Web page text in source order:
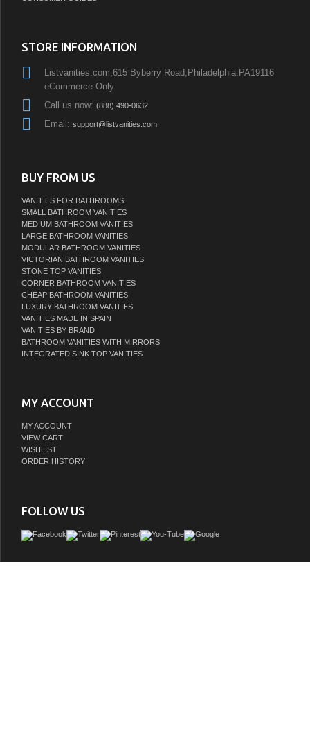
STORE INFORMATION
Listvanities.com,615 Byberry Road,Philadelphia,PA19116
eCommerce Only
Call us now: (888) 490-0632
Email: support@listvanities.com
BUY FROM US
VANITIES FOR BATHROOMS
SMALL BATHROOM VANITIES
MEDIUM BATHROOM VANITIES
LARGE BATHROOM VANITIES
MODULAR BATHROOM VANITIES
VICTORIAN BATHROOM VANITIES
STONE TOP VANITIES
CORNER BATHROOM VANITIES
CHEAP BATHROOM VANITIES
LUXURY BATHROOM VANITIES
VANITIES MADE IN SPAIN
VANITIES BY BRAND
BATHROOM VANITIES WITH MIRRORS
INTEGRATED SINK TOP VANITIES
MY ACCOUNT
MY ACCOUNT
VIEW CART
WISHLIST
ORDER HISTORY
FOLLOW US